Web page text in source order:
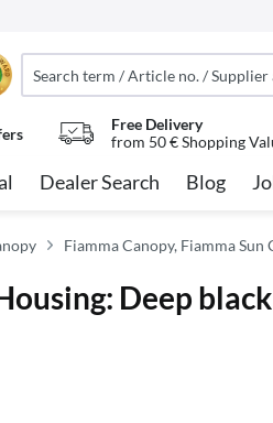
Free Delivery
from 50 € Shopping
Dealer Search Blog
Fiamma Canopy, Fiamma
Deep black